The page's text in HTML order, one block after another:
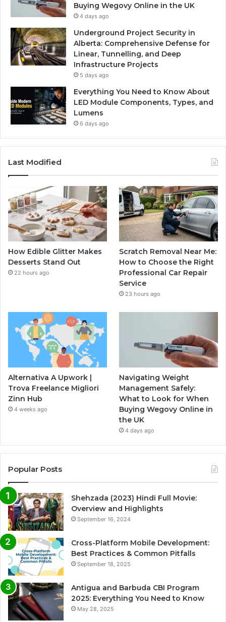
Buying Wegovy Online in the UK
4 days ago
Underground Project Security in
Alberta: Comprehensive Defense for
Linear, Tunnelling, and Deep
Infrastructure Projects
5 days ago
Everything You Need to Know About
LED Module Components, Types, and
Lumens
6 days ago
Last Modified
How Edible Glitter Makes
Desserts Stand Out
22 hours ago
Scratch Removal Near Me:
How to Choose the Right
Professional Car Repair
Service
23 hours ago
Alternativa A Upwork |
Trova Freelance Migliori
Zinn Hub
4 weeks ago
Navigating Weight
Management Safely:
What to Look for When
Buying Wegovy Online in
the UK
4 days ago
Popular Posts
Shehzada (2023) Hindi Full Movie:
Overview and Highlights
September 16, 2024
Cross-Platform Mobile Development:
Best Practices & Common Pitfalls
September 18, 2025
Antigua and Barbuda CBI Program
2025: Everything You Need to Know
May 28, 2025